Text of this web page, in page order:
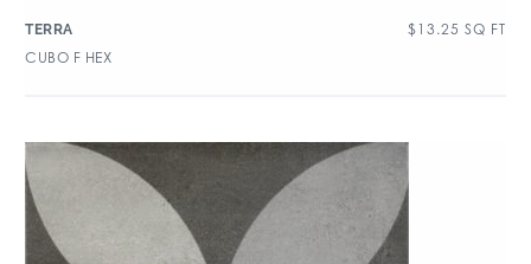
TERRA $ 13.25 SQ FT
CUBO F HEX